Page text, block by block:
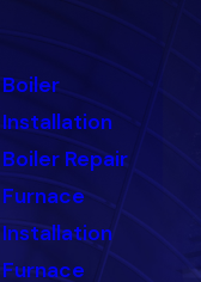
Boiler
Installation
Boiler Repair
Furnace
Installation
Furnace